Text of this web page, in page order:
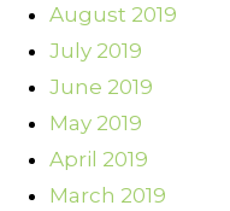
August 2019
July 2019
June 2019
May 2019
April 2019
March 2019